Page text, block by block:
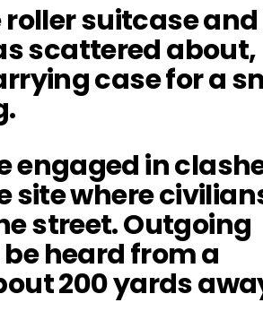
suitcase and
scattered about,
case for a
engaged in
site where
street. Outgoing
heard from a
200 yards